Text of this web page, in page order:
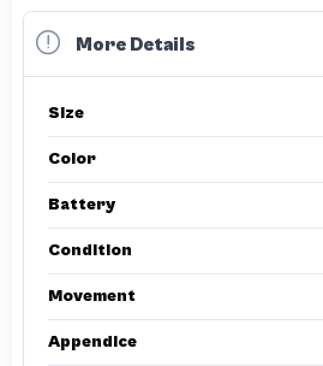
More Details
Size
Color
Battery
Condition
Movement
Appendice